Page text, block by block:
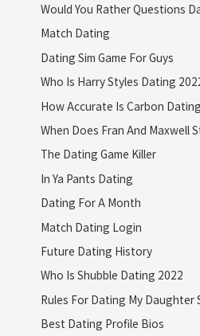
Would You Rather Questions
Match Dating
Dating Sim Game For Guys
Who Is Harry Styles Dating
How Accurate Is Carbon
When Does Fran And Maxwell
The Dating Game Killer
In Ya Pants Dating
Dating For A Month
Match Dating Login
Future Dating History
Who Is Shubble Dating 2022
Rules For Dating My Daughter
Best Dating Profile Bios